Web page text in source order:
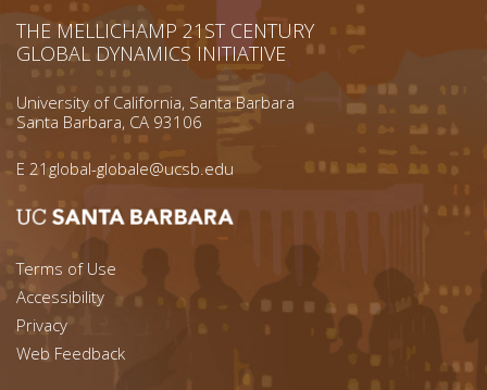
THE MELLICHAMP 21ST CENTURY
GLOBAL DYNAMICS INITIATIVE
University of California, Santa Barbara
Santa Barbara, CA 93106
E 21global-globale@ucsb.edu
Footer menu left
Terms of Use
Accessibility
Footer Links (right)
Privacy
Web Feedback